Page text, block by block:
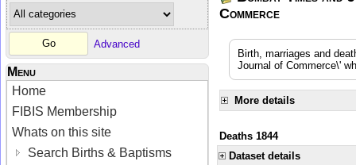
Advanced
Menu
Home
FIBIS Membership
Whats on this site
Search Births & Baptisms
Commerce
Birth, marriages and
Journal of Commerce\'
More details
Deaths 1844
Dataset details